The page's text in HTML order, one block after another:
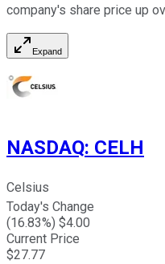
company's share price up
Expand
NASDAQ: CELH
Celsius
Today's Change
(16.83%) $4.00
Current Price
$27.77